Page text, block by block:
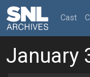
Cast
January